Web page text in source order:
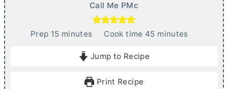
Call Me PMc
Prep 15mminutes Cook time 45mminutes
Jump to Recipe
Print Recipe